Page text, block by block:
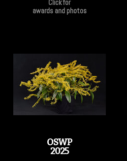
Click for
awards and photos
OSWP
2025